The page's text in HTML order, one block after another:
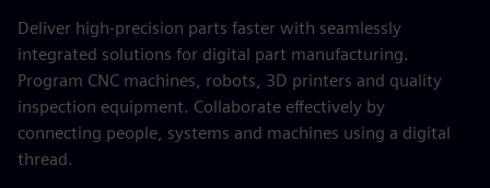
Deliver high-precision parts faster with seamlessly
integrated solutions for digital part manufacturing.
Program CNC machines, robots, 3D printers and quality
inspection equipment. Collaborate effectively by
connecting people, systems and machines using a digital
thread.